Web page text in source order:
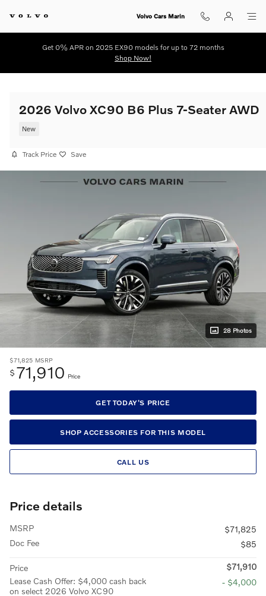
Volvo Cars Marin
Get 0% APR on 2025 EX90 models for up to 72 months
Shop Now!
2026 Volvo XC90 B6 Plus 7-Seater AWD
New
Track Price Save
28 Photos
$71,825 MSRP
$ 71,910 Price
GET TODAY'S PRICE
SHOP ACCESSORIES FOR THIS MODEL
CALL US
Price details
MSRP
$71,825
Doc Fee
$85
Price
$71,910
Lease Cash Offer: $4,000 cash back
on select 2026 Volvo XC90
- $4,000